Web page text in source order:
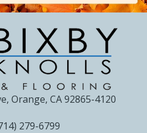
Orange, CA 92865-4120
279-6799